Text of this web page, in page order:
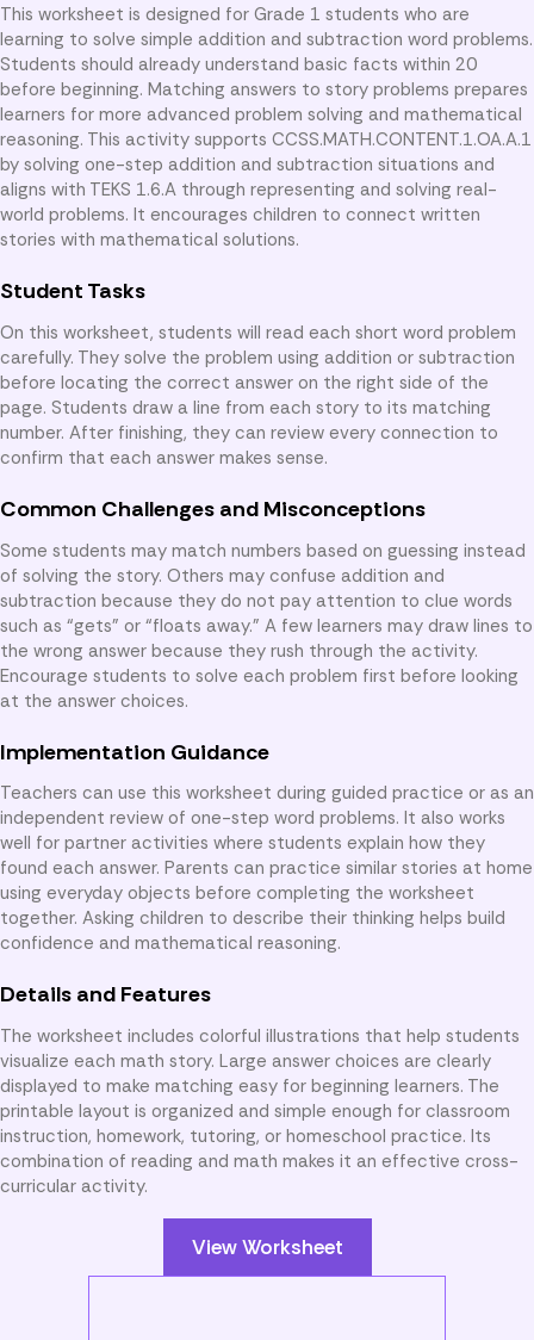
This worksheet is designed for Grade 1 students who are
learning to solve simple addition and subtraction word problems.
Students should already understand basic facts within 20
before beginning. Matching answers to story problems prepares
learners for more advanced problem solving and mathematical
reasoning. This activity supports CCSS.MATH.CONTENT.1.OA.A.1
by solving one-step addition and subtraction situations and
aligns with TEKS 1.6.A through representing and solving real-
world problems. It encourages children to connect written
stories with mathematical solutions.
Student Tasks
On this worksheet, students will read each short word problem
carefully. They solve the problem using addition or subtraction
before locating the correct answer on the right side of the
page. Students draw a line from each story to its matching
number. After finishing, they can review every connection to
confirm that each answer makes sense.
Common Challenges and Misconceptions
Some students may match numbers based on guessing instead
of solving the story. Others may confuse addition and
subtraction because they do not pay attention to clue words
such as “gets” or “floats away.” A few learners may draw lines to
the wrong answer because they rush through the activity.
Encourage students to solve each problem first before looking
at the answer choices.
Implementation Guidance
Teachers can use this worksheet during guided practice or as an
independent review of one-step word problems. It also works
well for partner activities where students explain how they
found each answer. Parents can practice similar stories at home
using everyday objects before completing the worksheet
together. Asking children to describe their thinking helps build
confidence and mathematical reasoning.
Details and Features
The worksheet includes colorful illustrations that help students
visualize each math story. Large answer choices are clearly
displayed to make matching easy for beginning learners. The
printable layout is organized and simple enough for classroom
instruction, homework, tutoring, or homeschool practice. Its
combination of reading and math makes it an effective cross-
curricular activity.
View Worksheet